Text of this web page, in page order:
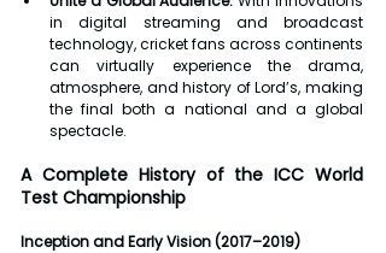
in digital streaming and broadcast
technology, cricket fans across continents
can virtually experience the drama,
atmosphere, and history of Lord’s, making
the final both a national and a global
spectacle.
A Complete History of the ICC World
Test Championship
Inception and Early Vision (2017–2019)